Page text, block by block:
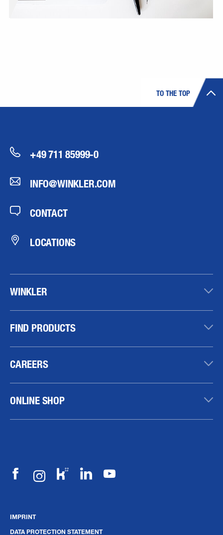
TO THE TOP
+49 711 85999-0
INFO@WINKLER.COM
CONTACT
LOCATIONS
WINKLER
FIND PRODUCTS
CAREERS
ONLINE SHOP
IMPRINT
DATA PROTECTION STATEMENT